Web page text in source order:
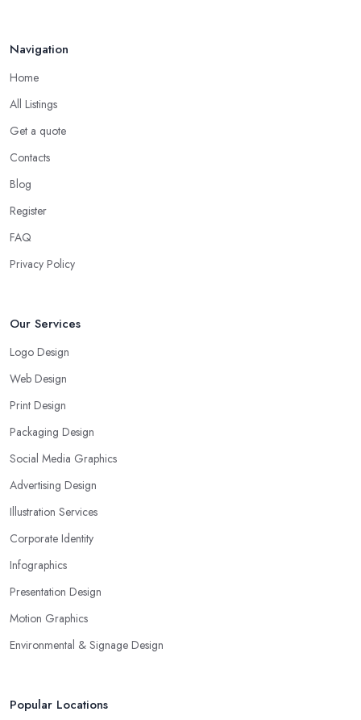
Navigation
Home
All Listings
Get a quote
Contacts
Blog
Register
FAQ
Privacy Policy
Our Services
Logo Design
Web Design
Print Design
Packaging Design
Social Media Graphics
Advertising Design
Illustration Services
Corporate Identity
Infographics
Presentation Design
Motion Graphics
Environmental & Signage Design
Popular Locations